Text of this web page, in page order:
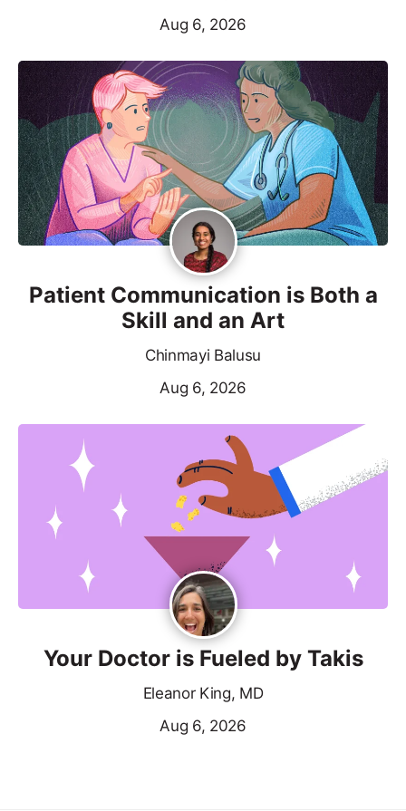
Aug 6, 2026
Patient Communication is Both a
Skill and an Art
Chinmayi Balusu
Aug 6, 2026
Your Doctor is Fueled by Takis
Eleanor King, MD
Aug 6, 2026